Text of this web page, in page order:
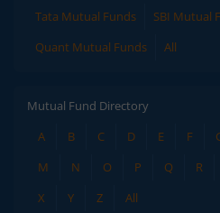
Tata Mutual Funds
SBI Mutual
Quant Mutual Funds
All
Mutual Fund Directory
A
B C D E F
M
N O P Q R
X
Y Z All